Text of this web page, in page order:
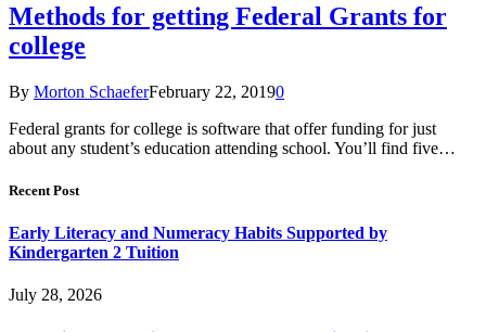
Methods for getting Federal Grants for
college
By Morton SchaeferFebruary 22, 20190
Federal grants for college is software that offer funding for just
about any student’s education attending school. You’ll find five…
Recent Post
Early Literacy and Numeracy Habits Supported by
Kindergarten 2 Tuition
July 28, 2026